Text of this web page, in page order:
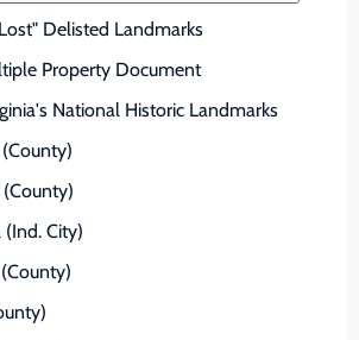
Delisted Landmarks
Property Document
National Historic Landmarks
City)